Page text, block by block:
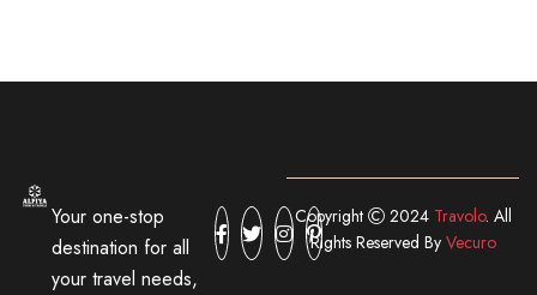
Your one-stop
destination for all
your travel needs,
Copyright 2024 Travolo. All
Rights Reserved By Vecuro